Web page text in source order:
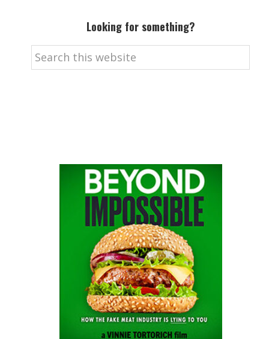
Looking for something?
Search
this